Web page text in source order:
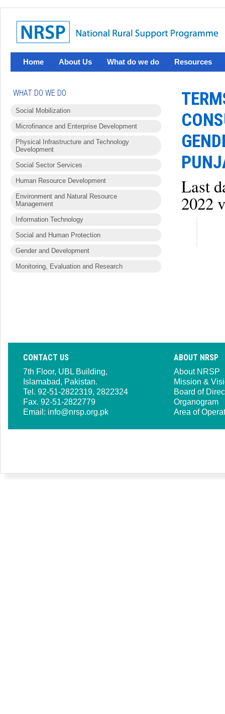
Home About Us What do we do Resources
WHAT DO WE DO
Social Mobilization
Microfinance and Enterprise Development
Physical Infrastructure and Technology
Development
Social Sector Services
Human Resource Development
Environment and Natural Resource
Management
Information Technology
Social and Human Protection
Gender and Development
Monitoring, Evaluation and Research
Last
2022
CONTACT US
7th Floor, UBL Building,
Islamabad, Pakistan.
Tel. 92-51-2822319, 2822324
Fax. 92-51-2822779
Email: info@nrsp.org.pk
ABOUT NRSP
About NRSP
Mission &
Board of
Organogram
Area of